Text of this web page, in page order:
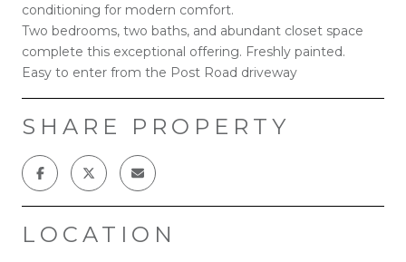
conditioning for modern comfort.
Two bedrooms, two baths, and abundant closet space
complete this exceptional offering. Freshly painted.
Easy to enter from the Post Road driveway
SHARE PROPERTY
LOCATION